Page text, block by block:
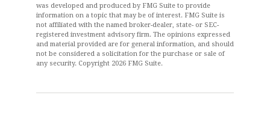
was developed and produced by FMG Suite to provide
information on a topic that may be of interest. FMG Suite is
not affiliated with the named broker-dealer, state- or SEC-
registered investment advisory firm. The opinions expressed
and material provided are for general information, and should
not be considered a solicitation for the purchase or sale of
any security. Copyright 2026 FMG Suite.